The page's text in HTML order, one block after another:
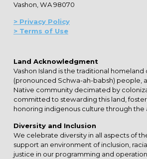
Vashon, WA 98070
> Privacy Policy
> Terms of Use
Land Acknowledgment
Vashon Island is the traditional homeland
(pronounced Schwa-ah-babsh) people,
Native community decimated by
committed to stewarding this land,
honoring indigenous culture through the
Diversity and Inclusion
We celebrate diversity in all aspects of
support an environment of inclusion,
justice in our programming and